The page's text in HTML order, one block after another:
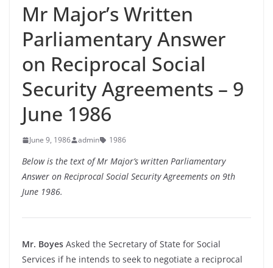
Mr Major’s Written
Parliamentary Answer
on Reciprocal Social
Security Agreements – 9
June 1986
June 9, 1986 admin 1986
Below is the text of Mr Major’s written Parliamentary
Answer on Reciprocal Social Security Agreements on 9th
June 1986.
Mr. Boyes Asked the Secretary of State for Social
Services if he intends to seek to negotiate a reciprocal